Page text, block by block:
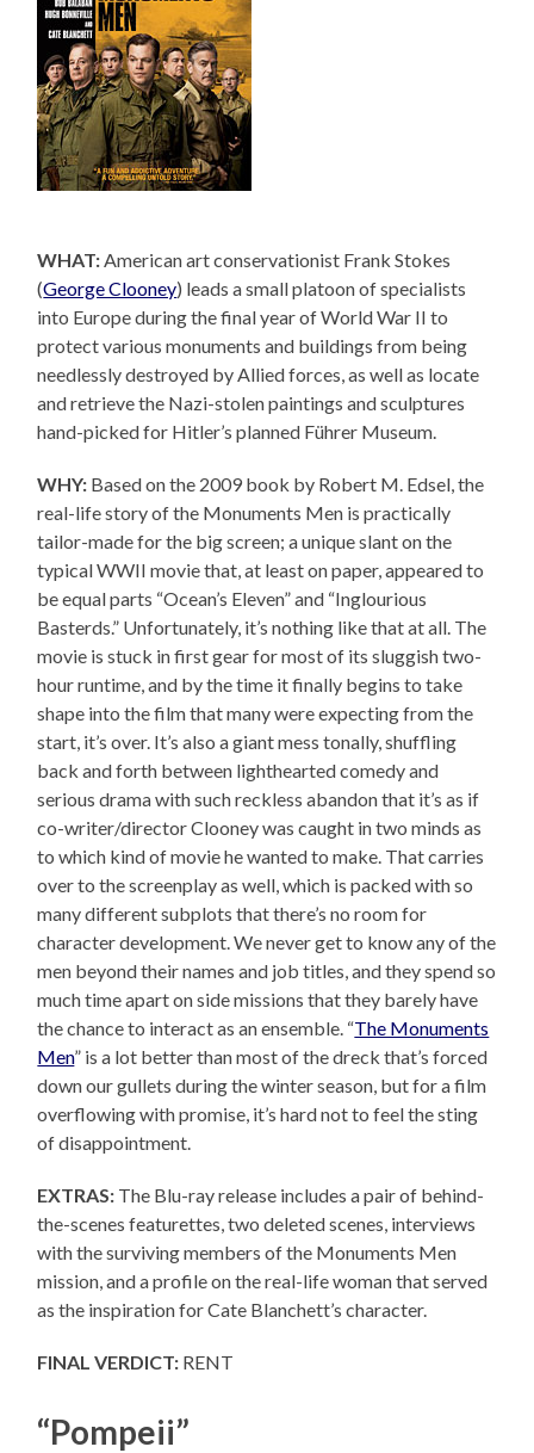
WHAT: American art conservationist Frank Stokes
(George Clooney) leads a small platoon of specialists
into Europe during the final year of World War II to
protect various monuments and buildings from being
needlessly destroyed by Allied forces, as well as locate
and retrieve the Nazi-stolen paintings and sculptures
hand-picked for Hitler’s planned Führer Museum.
WHY: Based on the 2009 book by Robert M. Edsel, the
real-life story of the Monuments Men is practically
tailor-made for the big screen; a unique slant on the
typical WWII movie that, at least on paper, appeared to
be equal parts “Ocean’s Eleven” and “Inglourious
Basterds.” Unfortunately, it’s nothing like that at all. The
movie is stuck in first gear for most of its sluggish two-
hour runtime, and by the time it finally begins to take
shape into the film that many were expecting from the
start, it’s over. It’s also a giant mess tonally, shuffling
back and forth between lighthearted comedy and
serious drama with such reckless abandon that it’s as if
co-writer/director Clooney was caught in two minds as
to which kind of movie he wanted to make. That carries
over to the screenplay as well, which is packed with so
many different subplots that there’s no room for
character development. We never get to know any of the
men beyond their names and job titles, and they spend so
much time apart on side missions that they barely have
the chance to interact as an ensemble. “The Monuments
Men” is a lot better than most of the dreck that’s forced
down our gullets during the winter season, but for a film
overflowing with promise, it’s hard not to feel the sting
of disappointment.
EXTRAS: The Blu-ray release includes a pair of behind-
the-scenes featurettes, two deleted scenes, interviews
with the surviving members of the Monuments Men
mission, and a profile on the real-life woman that served
as the inspiration for Cate Blanchett’s character.
FINAL VERDICT: RENT
“Pompeii”